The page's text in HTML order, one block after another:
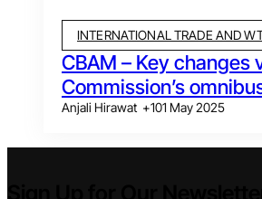
INTERNATIONAL TRADE AND
CBAM – Key changes
Commission’s
Anjali Hirawat +101 May 2025